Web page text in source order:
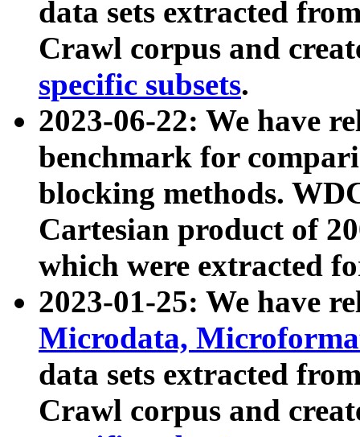
data sets extracted
Crawl corpus and
specific subsets.
2023-06-22: We have
benchmark for
blocking methods.
Cartesian product of
which were extracted
2023-01-25: We have
Microdata,
data sets extracted
Crawl corpus and